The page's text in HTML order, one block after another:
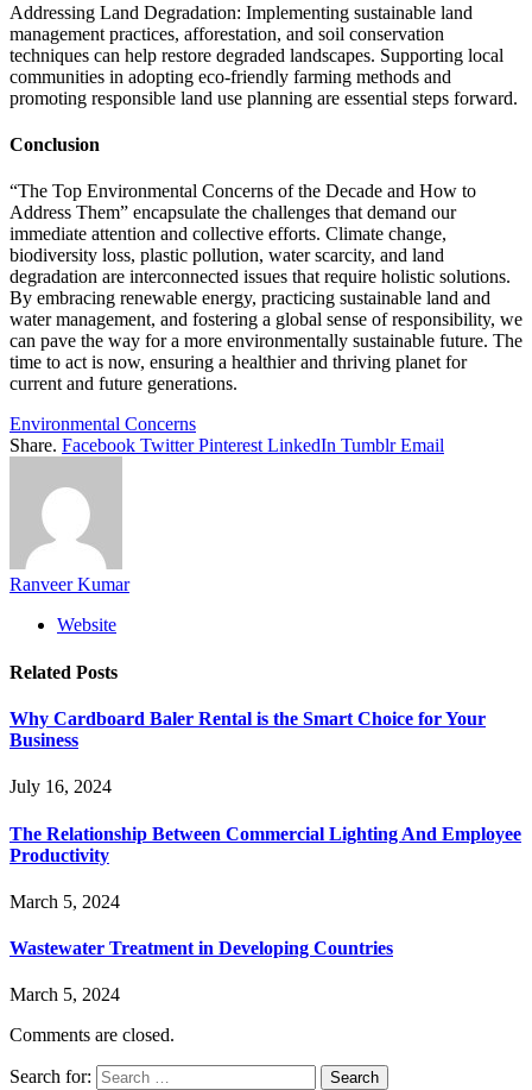
Addressing Land Degradation: Implementing sustainable land
management practices, afforestation, and soil conservation
techniques can help restore degraded landscapes. Supporting local
communities in adopting eco-friendly farming methods and
promoting responsible land use planning are essential steps forward.
Conclusion
“The Top Environmental Concerns of the Decade and How to
Address Them” encapsulate the challenges that demand our
immediate attention and collective efforts. Climate change,
biodiversity loss, plastic pollution, water scarcity, and land
degradation are interconnected issues that require holistic solutions.
By embracing renewable energy, practicing sustainable land and
water management, and fostering a global sense of responsibility, we
can pave the way for a more environmentally sustainable future. The
time to act is now, ensuring a healthier and thriving planet for
current and future generations.
Environmental Concerns
Share. Facebook Twitter Pinterest LinkedIn Tumblr Email
Ranveer Kumar
Website
Related Posts
Why Cardboard Baler Rental is the Smart Choice for Your
Business
July 16, 2024
The Relationship Between Commercial Lighting And Employee
Productivity
March 5, 2024
Wastewater Treatment in Developing Countries
March 5, 2024
Comments are closed.
Search for: